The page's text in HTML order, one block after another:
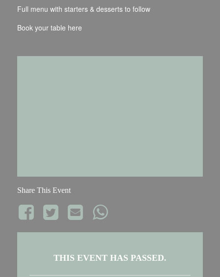
Full menu with starters & desserts to follow
Book your table here
Share This Event
THIS EVENT HAS PASSED.